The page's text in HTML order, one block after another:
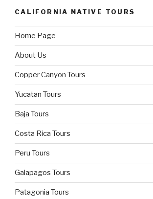
CALIFORNIA NATIVE TOURS
Home Page
About Us
Copper Canyon Tours
Yucatan Tours
Baja Tours
Costa Rica Tours
Peru Tours
Galapagos Tours
Patagonia Tours